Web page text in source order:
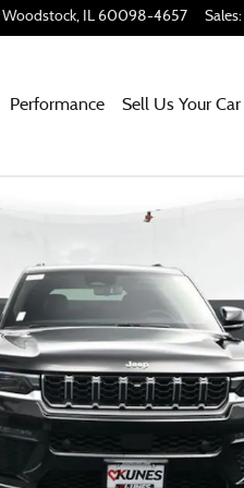
Woodstock, IL 60098-4657 Sales:
Performance Sell Us Your Car